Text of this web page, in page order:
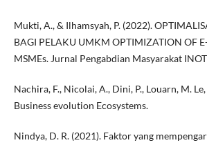
Mukti, A., & Ilhamsyah, P. (2022).
BAGI PELAKU UMKM OPTIMIZATION OF
MSMEs. Jurnal Pengabdian Masyarakat
Nachira, F., Nicolai, A., Dini, P., Louarn, M.
Business evolution Ecosystems.
Nindya, D. R. (2021). Faktor yang